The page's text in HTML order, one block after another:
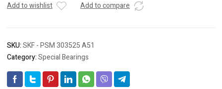
Add to wishlist Add to compare
SKU:SKF - PSM 303525 A51
Category:Special Bearings